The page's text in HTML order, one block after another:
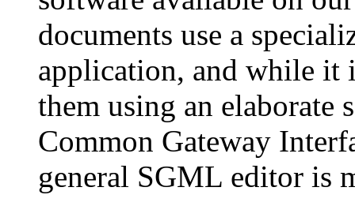
documents use a
application, and while it
them using an elaborate
Common Gateway
general SGML editor is